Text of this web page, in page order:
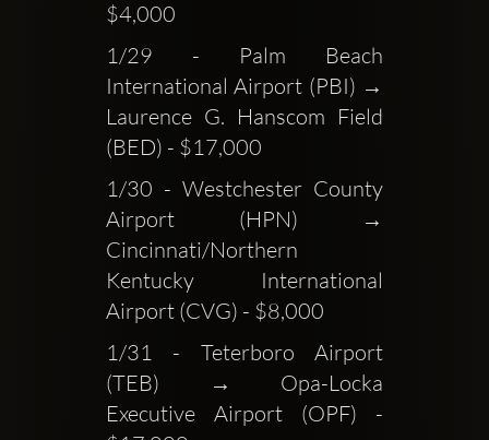
$4,000
1/29 - Palm Beach
International Airport (PBI) →
Laurence G. Hanscom Field
(BED) - $17,000
1/30 - Westchester County
Airport (HPN) →
Cincinnati/Northern
Kentucky International
Airport (CVG) - $8,000
1/31 - Teterboro Airport
(TEB) → Opa-Locka
Executive Airport (OPF) -